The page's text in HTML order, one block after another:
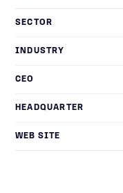
SECTOR
INDUSTRY
CEO
HEADQUARTER
WEB SITE